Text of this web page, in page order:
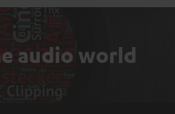
audio world